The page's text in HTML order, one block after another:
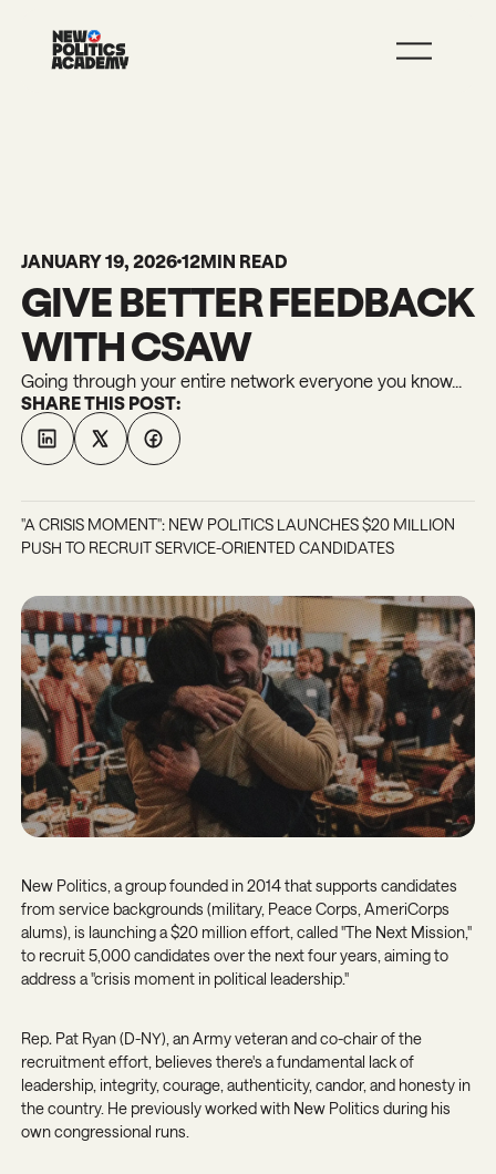
JANUARY 19, 2026 12MIN READ
GIVE BETTER FEEDBACK
WITH CSAW
Going through your entire network everyone you know...
SHARE THIS POST:
"A CRISIS MOMENT": NEW POLITICS LAUNCHES $20 MILLION
PUSH TO RECRUIT SERVICE-ORIENTED CANDIDATES
New Politics, a group founded in 2014 that supports candidates
from service backgrounds (military, Peace Corps, AmeriCorps
alums), is launching a $20 million effort, called "The Next Mission,"
to recruit 5,000 candidates over the next four years, aiming to
address a "crisis moment in political leadership."
Rep. Pat Ryan (D-NY) , an Army veteran and co-chair of the
recruitment effort, believes there's a fundamental lack of
leadership, integrity, courage, authenticity, candor, and honesty in
the country. He previously worked with New Politics during his
own congressional runs.